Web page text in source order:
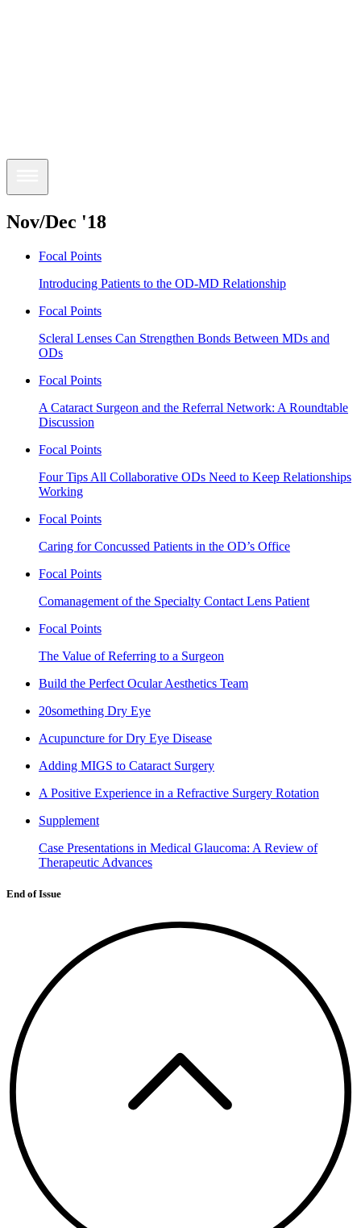
Nov/Dec '18
Focal Points
Introducing Patients to the OD-MD Relationship
Focal Points
Scleral Lenses Can Strengthen Bonds Between MDs and
ODs
Focal Points
A Cataract Surgeon and the Referral Network: A Roundtable
Discussion
Focal Points
Four Tips All Collaborative ODs Need to Keep Relationships
Working
Focal Points
Caring for Concussed Patients in the OD’s Office
Focal Points
Comanagement of the Specialty Contact Lens Patient
Focal Points
The Value of Referring to a Surgeon
Build the Perfect Ocular Aesthetics Team
20something Dry Eye
Acupuncture for Dry Eye Disease
Adding MIGS to Cataract Surgery
A Positive Experience in a Refractive Surgery Rotation
Supplement
Case Presentations in Medical Glaucoma: A Review of
Therapeutic Advances
End of Issue